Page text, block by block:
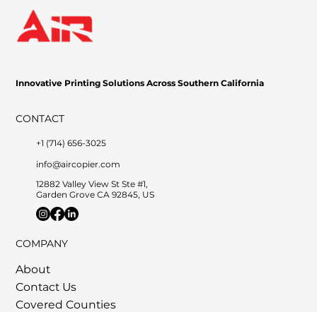
Innovative Printing Solutions Across Southern California
CONTACT
+1 (714) 656-3025
info@aircopier.com
12882 Valley View St Ste #1,
Garden Grove CA 92845, US
COMPANY
About
Contact Us
Covered Counties